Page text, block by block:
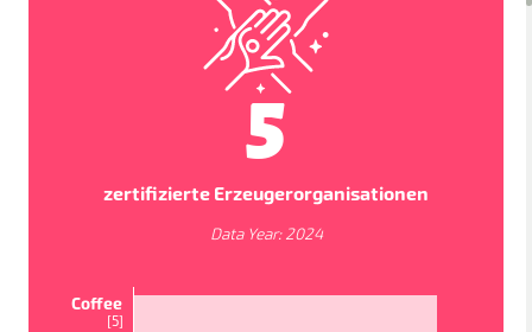
5
zertifizierte Erzeugerorganisationen
Data Year:2024
Coffee
[5]